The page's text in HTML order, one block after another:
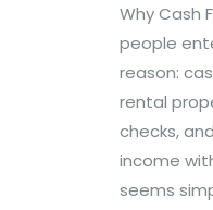
Why Cash
people
reason:
rental
checks,
income
seems